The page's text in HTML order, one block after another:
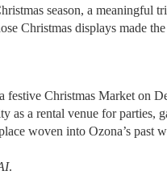
season, a meaningful
Christmas displays made
festive Christmas Market on
as a rental venue for parties,
woven into Ozona’s past
.